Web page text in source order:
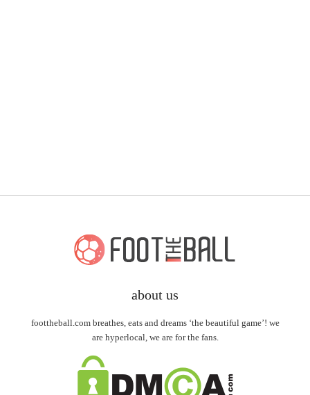
about us
foottheball.com breathes, eats and dreams ‘the beautiful game’! we
are hyperlocal, we are for the fans.